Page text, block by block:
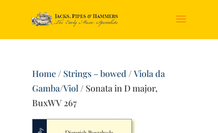
Home/ Strings – bowed /Viola da
Gamba/Viol/ Sonata in D major,
BuxWV 267